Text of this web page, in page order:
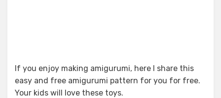
If you enjoy making amigurumi, here I share this
easy and free amigurumi pattern for you for free.
Your kids will love these toys.